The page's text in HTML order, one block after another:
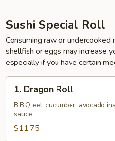
Sushi Special Roll
Consuming raw or undercooked
shellfish or eggs may increase
especially if you have certain
Dragon
Roll
1. Dragon Roll
B.B.Q eel, cucumber, avocado
sauce
$11.75